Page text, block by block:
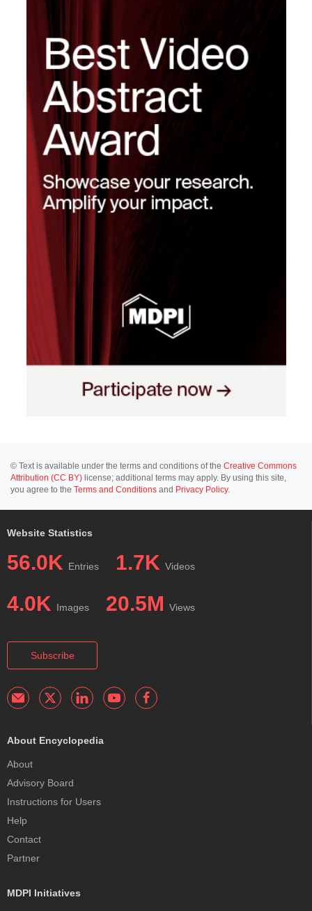
© Text is available under the terms and conditions of the Creative Commons
Attribution (CC BY) license; additional terms may apply. By using this site,
you agree to the Terms and Conditions and Privacy Policy.
Website Statistics
56.0K Entries 1.7K Videos
4.0K Images 20.5M Views
Subscribe
About Encyclopedia
About
Advisory Board
Instructions for Users
Help
Contact
Partner
MDPI Initiatives